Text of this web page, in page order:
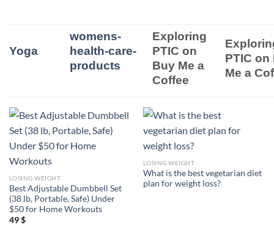
Yoga
womens-
health-care-
products
Exploring
PTIC on
Buy Me a
Coffee
PTIC on
Me a
LOSING WEIGHT
Best Adjustable Dumbbell Set
(38 lb, Portable, Safe) Under
$50 for Home Workouts
49$
LOSING WEIGHT
What is the best vegetarian diet
plan for weight loss?